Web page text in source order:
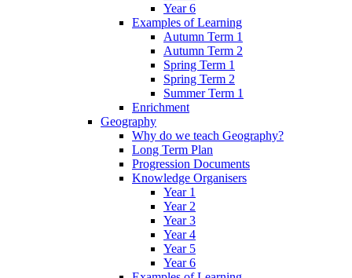
Year 6
Examples of Learning
Autumn Term 1
Autumn Term 2
Spring Term 1
Spring Term 2
Summer Term 1
Enrichment
Geography
Why do we teach Geography?
Long Term Plan
Progression Documents
Knowledge Organisers
Year 1
Year 2
Year 3
Year 4
Year 5
Year 6